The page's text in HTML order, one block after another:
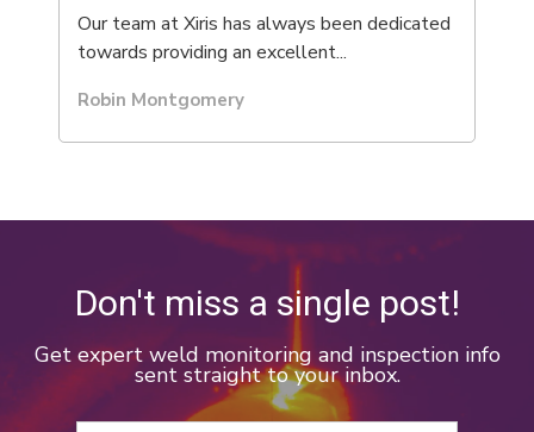
Our team at Xiris has always been dedicated
towards providing an excellent...
Robin Montgomery
Don't miss a single post!
Get expert weld monitoring and inspection info
sent straight to your inbox.